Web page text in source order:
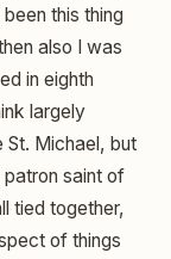
this thing
also I was
in eighth
largely
St. Michael, but
saint of
tied together,
of things